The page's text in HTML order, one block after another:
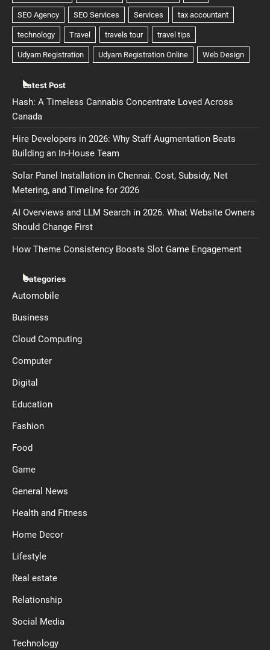
Latest Post
Hash: A Timeless Cannabis Concentrate Loved Across
Canada
Hire Developers in 2026: Why Staff Augmentation Beats
Building an In-House Team
Solar Panel Installation in Chennai. Cost, Subsidy, Net
Metering, and Timeline for 2026
AI Overviews and LLM Search in 2026. What Website Owners
Should Change First
How Theme Consistency Boosts Slot Game Engagement
Categories
Automobile
Business
Cloud Computing
Computer
Digital
Education
Fashion
Food
Game
General News
Health and Fitness
Home Decor
Lifestyle
Real estate
Relationship
Social Media
Technology